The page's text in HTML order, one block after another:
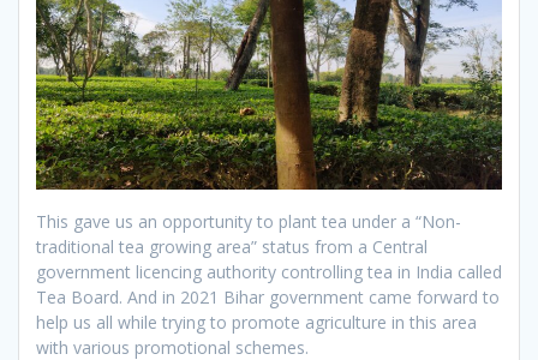
This gave us an opportunity to plant tea under a “Non-
traditional tea growing area” status from a Central
government licencing authority controlling tea in India called
Tea Board. And in 2021 Bihar government came forward to
help us all while trying to promote agriculture in this area
with various promotional schemes.